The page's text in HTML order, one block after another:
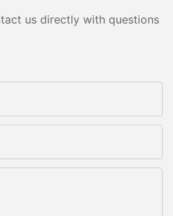
us directly with questions